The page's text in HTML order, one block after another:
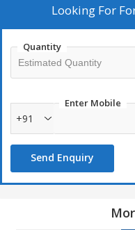
Looking For
Quantity
Enter Mobile
+91
Send Enquiry